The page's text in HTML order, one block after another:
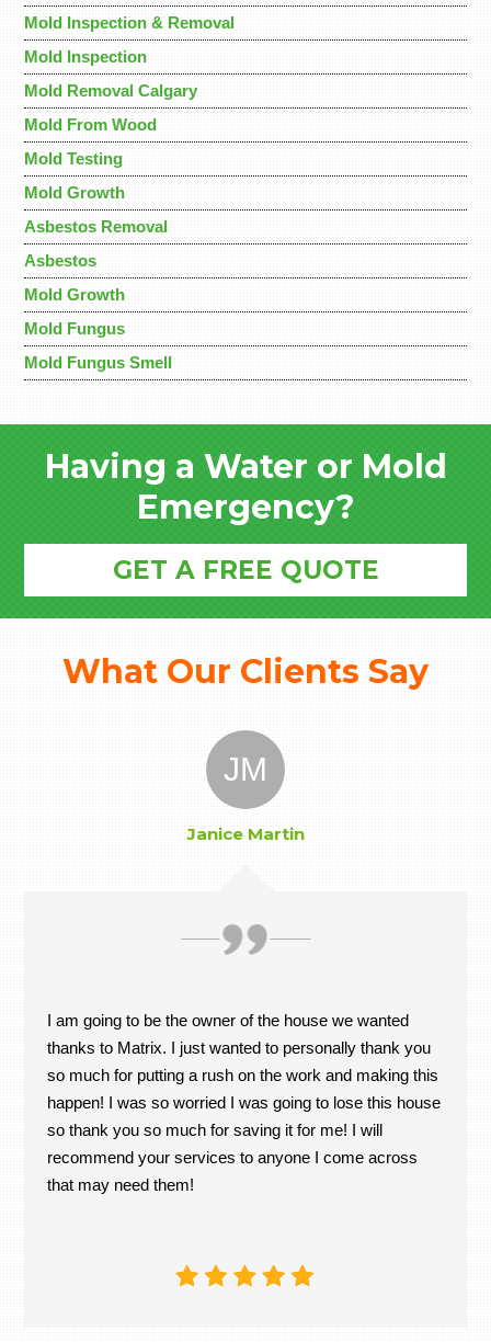
Mold Inspection & Removal
Mold Inspection
Mold Removal Calgary
Mold From Wood
Mold Testing
Mold Growth
Asbestos Removal
Asbestos
Mold Growth
Mold Fungus
Mold Fungus Smell
Having a Water or Mold
Emergency?
GET A FREE QUOTE
What Our Clients Say
JM
Janice Martin
I am going to be the owner of the house we wanted
thanks to Matrix. I just wanted to personally thank you
so much for putting a rush on the work and making this
happen! I was so worried I was going to lose this house
so thank you so much for saving it for me! I will
recommend your services to anyone I come across
that may need them!